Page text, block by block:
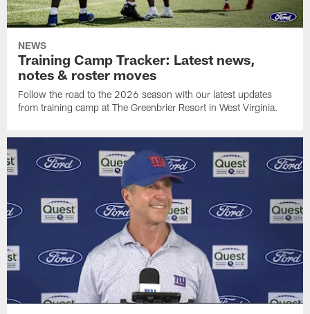
NEWS
Training Camp Tracker: Latest news,
notes & roster moves
Follow the road to the 2026 season with our latest updates
from training camp at The Greenbrier Resort in West Virginia.